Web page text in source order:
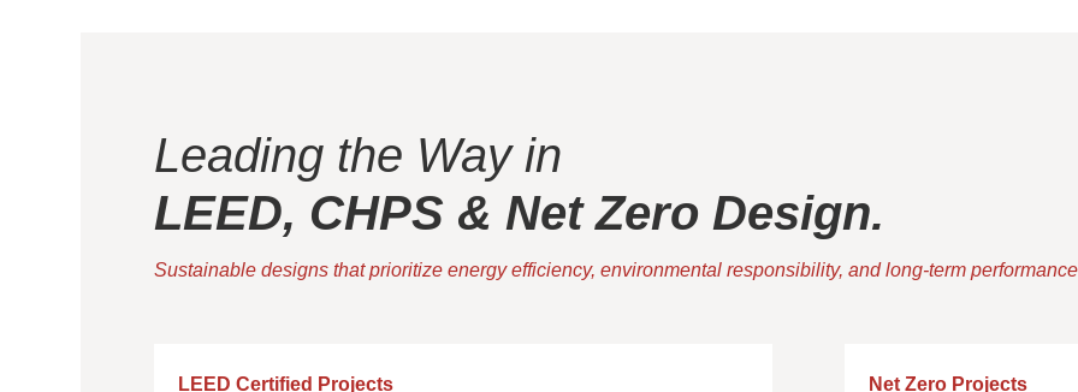
Leading the Way in
LEED, CHPS & Net Zero Design.
Sustainable designs that prioritize energy efficiency, environmental responsibility, and long-term
LEED Certified Projects Net Zero Projects